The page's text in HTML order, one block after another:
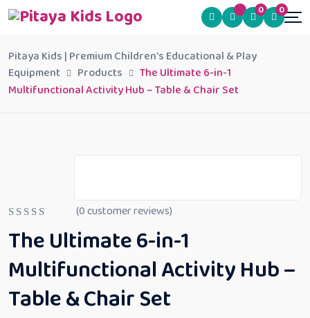
0 0
Pitaya Kids | Premium Children's Educational & Play
Equipment
Products
The Ultimate 6-in-1
Multifunctional Activity Hub – Table & Chair Set
a
d
0
(0customer reviews)
The Ultimate 6-in-1
Multifunctional Activity Hub –
Table & Chair Set